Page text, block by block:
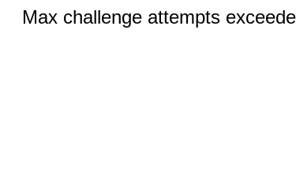
Max challenge attempts